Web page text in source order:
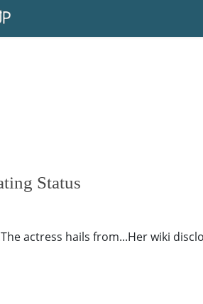
Status
actress hails from...Her wiki